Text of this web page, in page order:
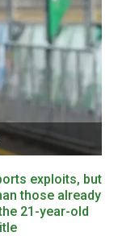
exploits, but
those already
21-year-old